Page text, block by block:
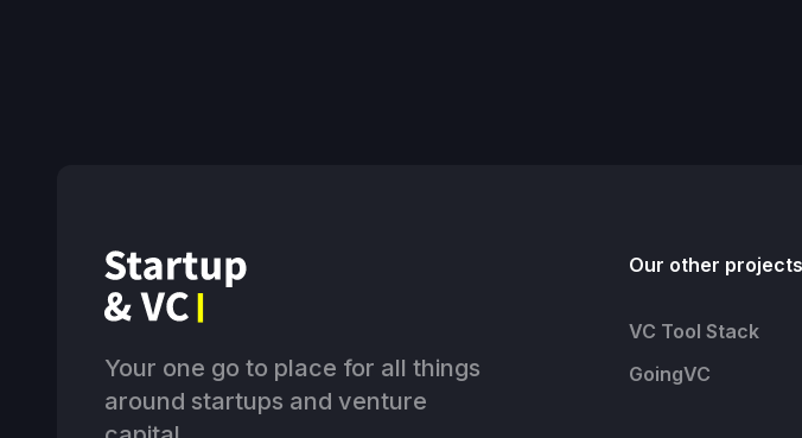
Your one go to place for all things
around startups and venture
Our other projects
VC Tool Stack
GoingVC